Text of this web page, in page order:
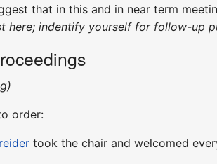
that in this and in near term
here; indentify yourself for follow-up
order:
took the chair and welcomed